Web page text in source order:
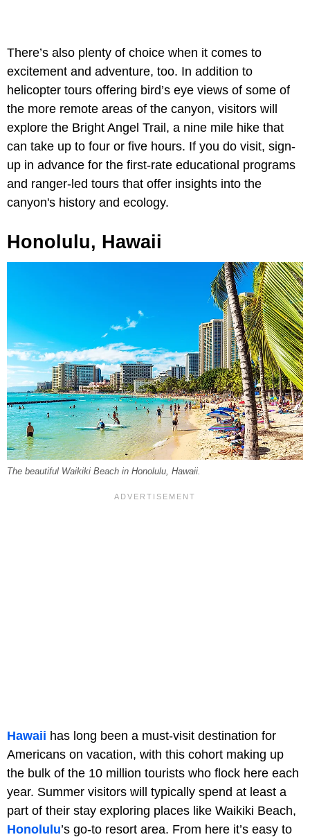
There’s also plenty of choice when it comes to
excitement and adventure, too. In addition to
helicopter tours offering bird’s eye views of some of
the more remote areas of the canyon, visitors will
explore the Bright Angel Trail, a nine mile hike that
can take up to four or five hours. If you do visit, sign-
up in advance for the first-rate educational programs
and ranger-led tours that offer insights into the
canyon's history and ecology.
Honolulu, Hawaii
The beautiful Waikiki Beach in Honolulu, Hawaii.
Hawaii has long been a must-visit destination for
Americans on vacation, with this cohort making up
the bulk of the 10 million tourists who flock here each
year. Summer visitors will typically spend at least a
part of their stay exploring places like Waikiki Beach,
Honolulu’s go-to resort area. From here it’s easy to